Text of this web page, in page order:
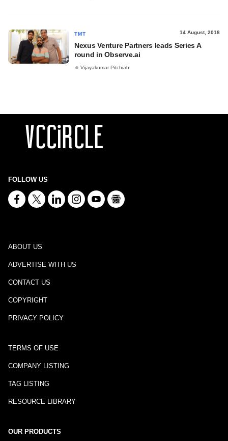
TMT 14 August, 2018
Nexus Venture Partners leads Series A
round in Observe.ai
Vijayakumar Pitchiah
FOLLOW US
ABOUT US
ADVERTISE WITH US
CONTACT US
COPYRIGHT
PRIVACY POLICY
TERMS OF USE
COMPANY LISTING
TAG LISTING
RESOURCE LIBRARY
OUR PRODUCTS